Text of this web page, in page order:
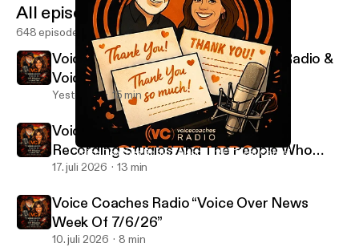
Voice Coaches Radio Episode 719 “Client Cards”
Voice Coaches Radio
All episodes
648 episodes
Voice Coaches Radio Episode 728 “Radio &
Voice Overs Are Different”
Yesterday 15 min
Voice Coaches Radio Episode 727 ”
Recording Studios And The People Who
Work There”
17. juli 2026 13 min
Voice Coaches Radio “Voice Over News
Week Of 7/6/26”
10. juli 2026 8 min